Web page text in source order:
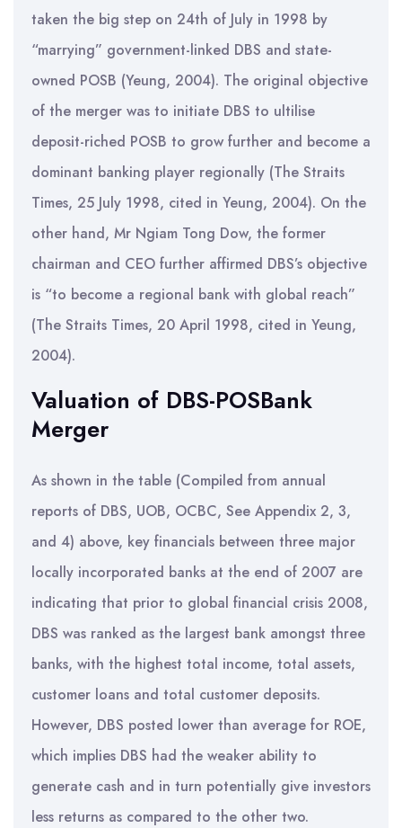
taken the big step on 24th of July in 1998 by
“marrying” government-linked DBS and state-
owned POSB (Yeung, 2004). The original objective
of the merger was to initiate DBS to ultilise
deposit-riched POSB to grow further and become a
dominant banking player regionally (The Straits
Times, 25 July 1998, cited in Yeung, 2004). On the
other hand, Mr Ngiam Tong Dow, the former
chairman and CEO further affirmed DBS’s objective
is “to become a regional bank with global reach”
(The Straits Times, 20 April 1998, cited in Yeung,
2004).
Valuation of DBS-POSBank
Merger
As shown in the table (Compiled from annual
reports of DBS, UOB, OCBC, See Appendix 2, 3,
and 4) above, key financials between three major
locally incorporated banks at the end of 2007 are
indicating that prior to global financial crisis 2008,
DBS was ranked as the largest bank amongst three
banks, with the highest total income, total assets,
customer loans and total customer deposits.
However, DBS posted lower than average for ROE,
which implies DBS had the weaker ability to
generate cash and in turn potentially give investors
less returns as compared to the other two.